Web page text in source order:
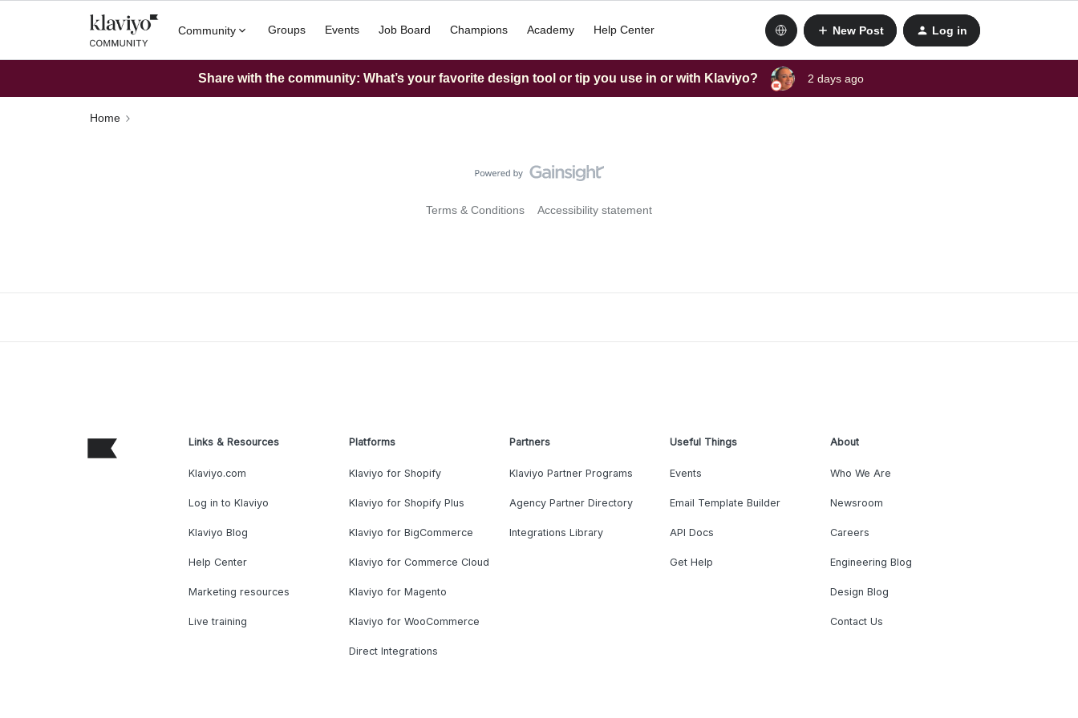
Community Groups Events Job Board Champions Academy Help Center New Post Log in
Share with the community: What’s your favorite design tool or tip you use in or with Klaviyo? 2 days ago
Home
Terms & Conditions Accessibility statement
Links & Resources
Klaviyo.com
Log in to Klaviyo
Klaviyo Blog
Help Center
Marketing resources
Live training
Platforms
Klaviyo for Shopify
Klaviyo for Shopify Plus
Klaviyo for BigCommerce
Klaviyo for Commerce Cloud
Klaviyo for Magento
Klaviyo for WooCommerce
Direct Integrations
Partners
Klaviyo Partner Programs
Agency Partner Directory
Integrations Library
Useful Things
Events
Email Template Builder
API Docs
Get Help
About
Who We Are
Newsroom
Careers
Engineering Blog
Design Blog
Contact Us